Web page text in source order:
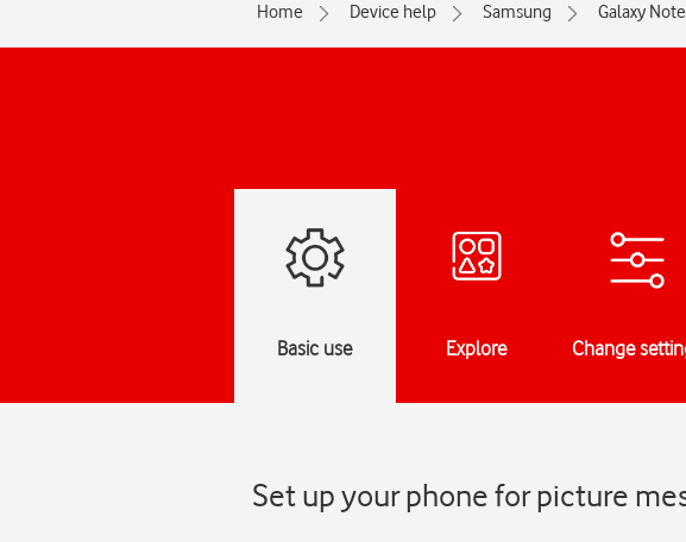
Home Device help Samsung Galaxy
Basic use Explore Change
Set up your phone for picture